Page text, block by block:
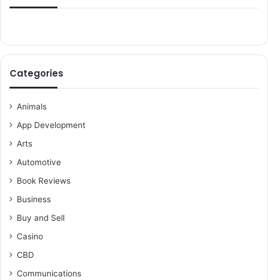
Categories
Animals
App Development
Arts
Automotive
Book Reviews
Business
Buy and Sell
Casino
CBD
Communications